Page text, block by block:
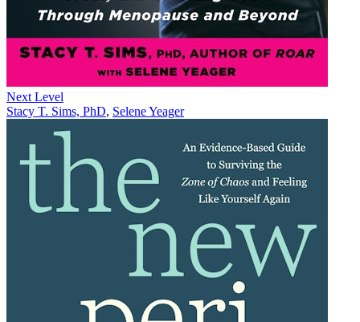
Next Level
Stacy T. Sims, PhD, Selene Yeager